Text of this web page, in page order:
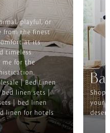
playful, or
from the finest
at its
timeless
me for the
| Bed Linen
bed linen sets |
| bed linen
linen for hotels
Shop
your